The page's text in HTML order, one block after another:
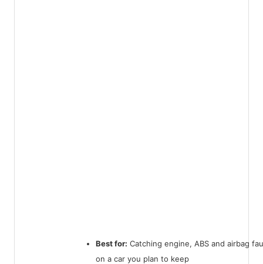
Best for: Catching engine, ABS and airbag
on a car you plan to keep